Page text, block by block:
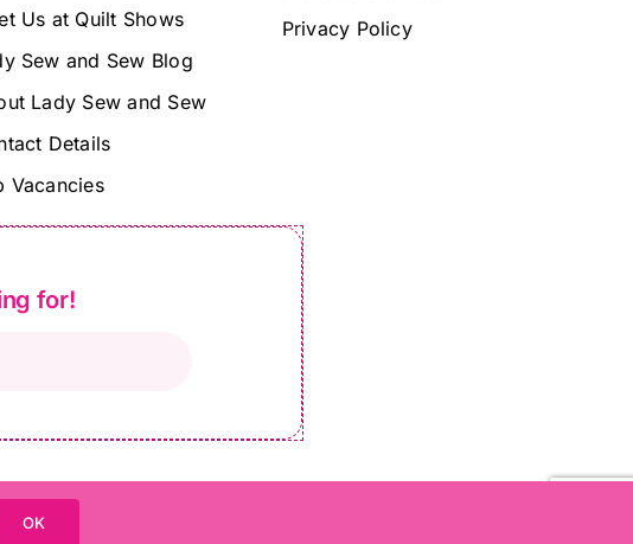
Us at Quilt Shows
Sew and Sew Blog
Lady Sew and Sew
Details
Vacancies
Privacy Policy
for!
OK